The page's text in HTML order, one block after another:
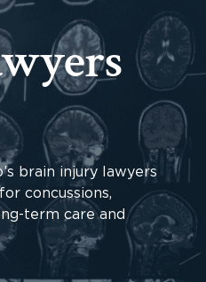
brain injury lawyers
concussions,
term care and